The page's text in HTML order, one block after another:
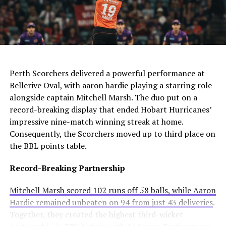
The club needs to act quickly as they still compete in
four competitions. Consequently, they may appoint an
interim manager while searching for a long-term
solution.
coach to leave since Todd Boehly and Clearlake Capital
bought the club in May 2022. His departure highlights
ongoing instability at Stamford Bridge despite recent
trophy success.
For Manchester United, this move would be particularly
controversial. Alexander-Arnold spent his entire career
at Liverpool before joining Madrid. A transfer to United
Meanwhile, Newcastle United sees him as a valuable
addition to their squad. They currently sit tenth in the
Premier League and want to strengthen their defense.
Real Madrid’s Position
Club Stance
Runs until summer 2031
Selling intention
No plans to let him leave
Club confidence
Believes in his potential
AI Generated: Not a real image
Perth Scorchers delivered a powerful performance at
Bellerive Oval, with aaron hardie playing a starring role
alongside captain Mitchell Marsh. The duo put on a
record-breaking display that ended Hobart Hurricanes’
impressive nine-match winning streak at home.
Consequently, the Scorchers moved up to third place on
the BBL points table.
Record-Breaking Partnership
Mitchell Marsh scored 102 runs off 58 balls, while Aaron
Hardie remained unbeaten on 94 from just 43 deliveries.
Together, they created the highest third-wicket